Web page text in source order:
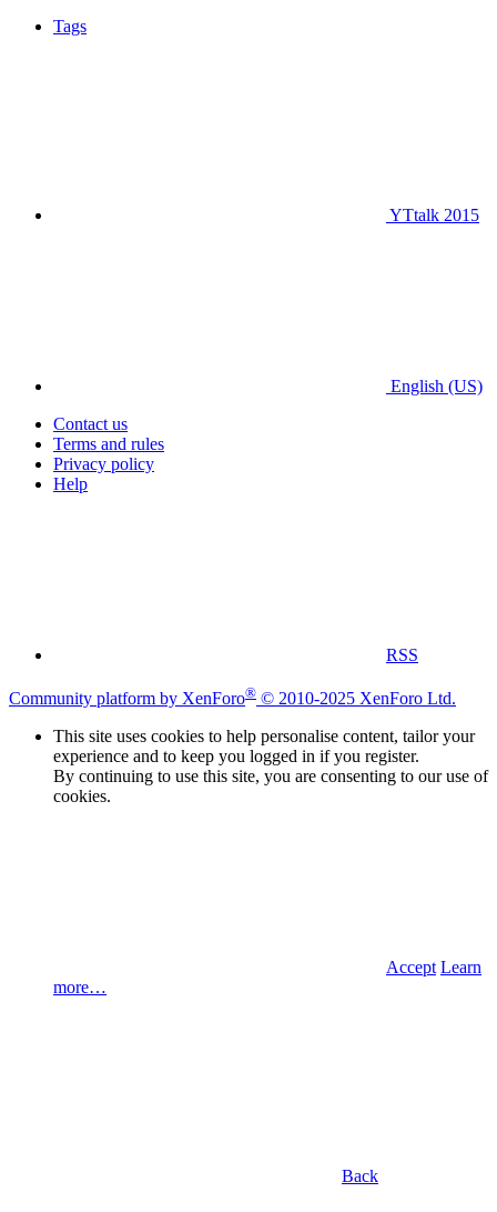
Tags
YTtalk 2015
English (US)
Contact us
Terms and rules
Privacy policy
Help
RSS
Community platform by XenForo® © 2010-2025 XenForo Ltd.
This site uses cookies to help personalise content, tailor your
experience and to keep you logged in if you register.
By continuing to use this site, you are consenting to our use of
cookies.
Accept Learn
more…
Back